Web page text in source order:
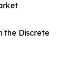
the Discrete